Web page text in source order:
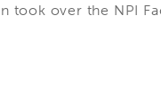
took over the NPI